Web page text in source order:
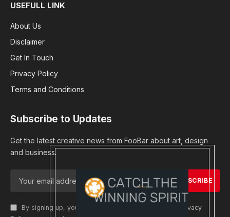
USEFULL LINK
About Us
Disclaimer
Get In Touch
Privacy Policy
Terms and Conditions
Subscribe to Updates
Get the latest creative news from FooBar about art, design
and business.
By signing up, you agree to the our terms and our
Privacy